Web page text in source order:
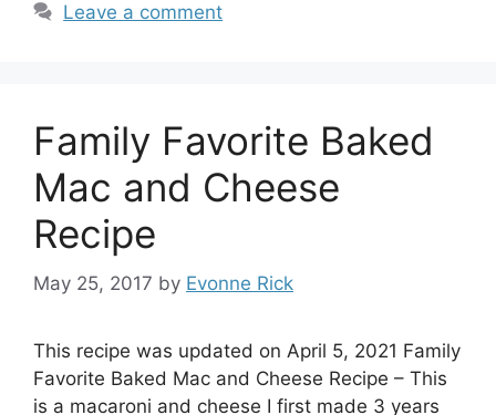
Leave a comment
Family Favorite Baked
Mac and Cheese
Recipe
May 25, 2017 by Evonne Rick
This recipe was updated on April 5, 2021 Family
Favorite Baked Mac and Cheese Recipe – This
is a macaroni and cheese I first made 3 years